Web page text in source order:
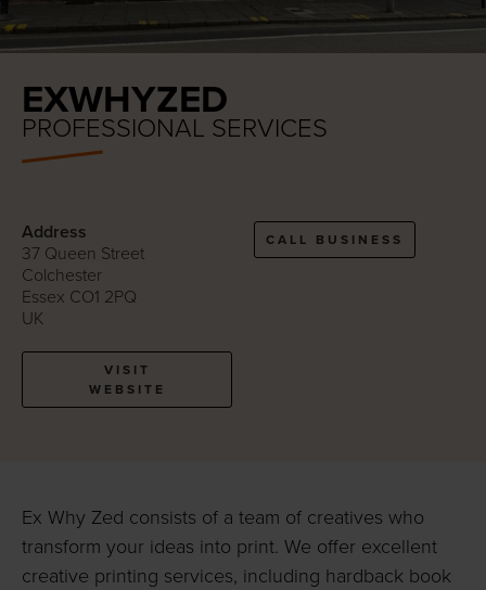
EXWHYZED
PROFESSIONAL SERVICES
Address
37 Queen Street
Colchester
Essex CO1 2PQ
UK
VISIT
WEBSITE
CALL BUSINESS
Ex Why Zed consists of a team of creatives who
transform your ideas into print. We offer excellent
creative printing services, including hardback book